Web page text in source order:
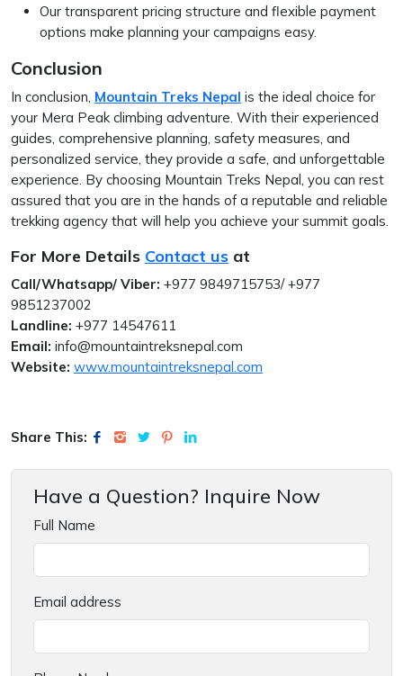
Our transparent pricing structure and flexible payment
options make planning your campaigns easy.
Conclusion
In conclusion, Mountain Treks Nepal is the ideal choice for
your Mera Peak climbing adventure. With their experienced
guides, comprehensive planning, safety measures, and
personalized service, they provide a safe, and unforgettable
experience. By choosing Mountain Treks Nepal, you can rest
assured that you are in the hands of a reputable and reliable
trekking agency that will help you achieve your summit goals.
For More Details Contact us at
Call/Whatsapp/ Viber: +977 9849715753/ +977
9851237002
Landline: +977 14547611
Email: info@mountaintreksnepal.com
Website: www.mountaintreksnepal.com
Share This:
Have a Question? Inquire Now
Full Name
Email address